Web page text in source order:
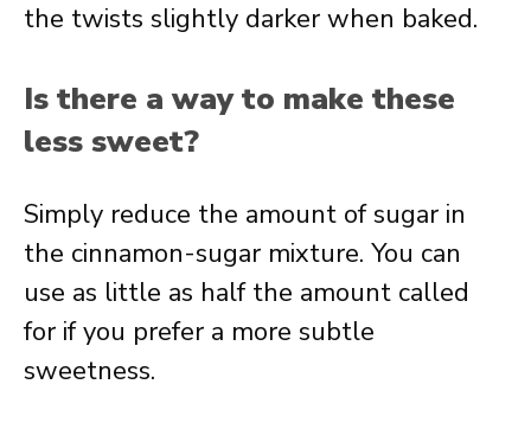
the twists slightly darker when baked.
Is there a way to make these
less sweet?
Simply reduce the amount of sugar in
the cinnamon-sugar mixture. You can
use as little as half the amount called
for if you prefer a more subtle
sweetness.